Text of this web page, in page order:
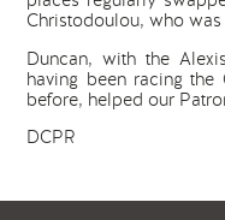
Christodoulou, who
Duncan, with the
having been racing
before, helped our
DCPR